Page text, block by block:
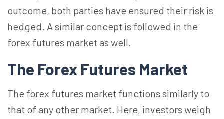
outcome, both parties have ensured their risk is
hedged. A similar concept is followed in the
forex futures market as well.
The Forex Futures Market
The forex futures market functions similarly to
that of any other market. Here, investors weigh